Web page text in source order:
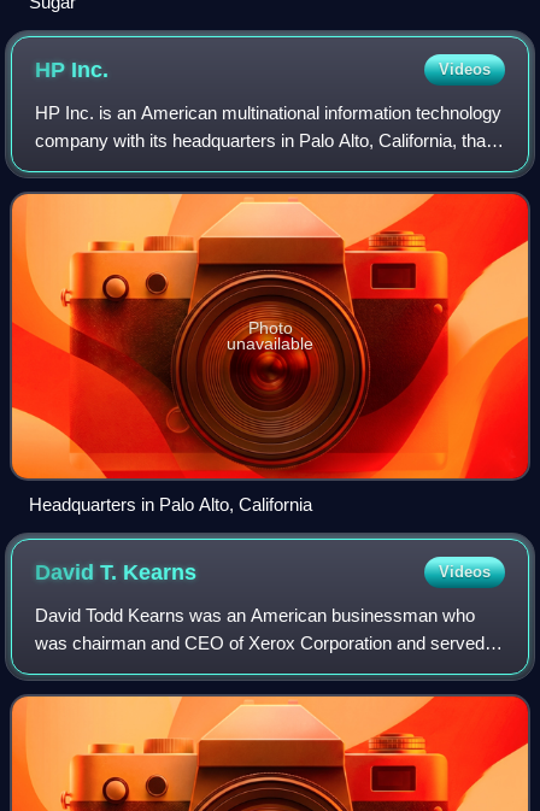
HP Inc. Videos
HP Inc. is an American multinational information technology
company with its headquarters in Palo Alto, California, that
develops personal computers, printers and related supplies,
as well as 3D print
Photo
unavailable
Headquarters in Palo Alto, California
David T. Kearns Videos
David Todd Kearns was an American businessman who
was chairman and CEO of Xerox Corporation and served
as the first United States Deputy Secretary of Education
from 1991 to 1993.